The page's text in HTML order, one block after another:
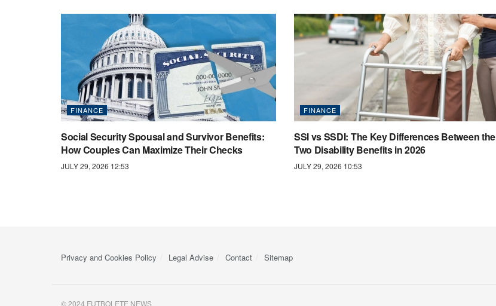
FINANCE
Social Security Spousal and Survivor Benefits:
How Couples Can Maximize Their Checks
JULY 29, 2026 12:53
FINANCE
SSI vs SSDI: The Key Differences Between the
Two Disability Benefits in 2026
JULY 29, 2026 10:53
Privacy and Cookies Policy Legal Advise Contact Sitemap
© 2024 FUTBOLETE NEWS